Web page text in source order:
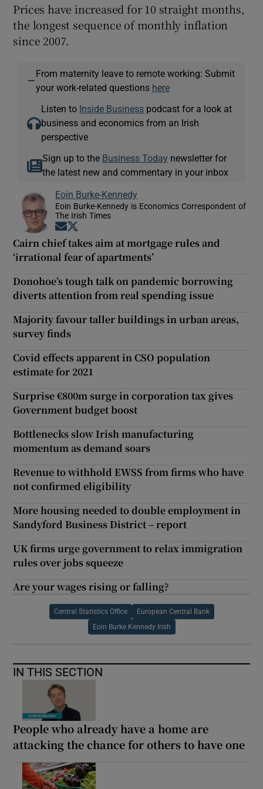
Prices have increased for 10 straight months,
the longest sequence of monthly inflation
since 2007.
—
From maternity leave to remote working: Submit
your work-related questions here
Listen to Inside Business podcast for a look at
business and economics from an Irish
perspective
Sign up to the Business Today newsletter for
the latest new and commentary in your inbox
Eoin Burke-Kennedy
Eoin Burke-Kennedy is Economics Correspondent of
The Irish Times
Opens in new window
Cairn chief takes aim at mortgage rules and
‘irrational fear of apartments’
Donohoe’s tough talk on pandemic borrowing
diverts attention from real spending issue
Majority favour taller buildings in urban areas,
survey finds
Covid effects apparent in CSO population
estimate for 2021
Surprise €800m surge in corporation tax gives
Government budget boost
Bottlenecks slow Irish manufacturing
momentum as demand soars
Revenue to withhold EWSS from firms who have
not confirmed eligibility
More housing needed to double employment in
Sandyford Business District – report
UK firms urge government to relax immigration
rules over jobs squeeze
Are your wages rising or falling?
Central Statistics Office European Central Bank
Eoin Burke Kennedy Irish
IN THIS SECTION
People who already have a home are
attacking the chance for others to have one